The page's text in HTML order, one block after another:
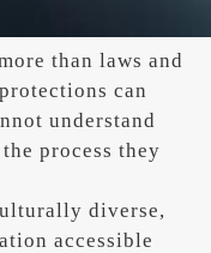
than laws and
can
understand
process they
diverse,
accessible